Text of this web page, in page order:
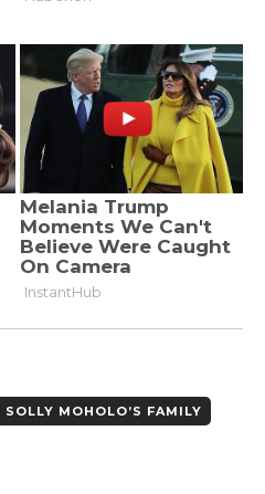
SOLLY MOHOLO’S FAMILY